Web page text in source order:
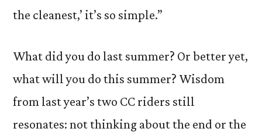
the cleanest,’ it’s so simple.”
What did you do last summer? Or better yet,
what will you do this summer? Wisdom
from last year’s two CC riders still
resonates: not thinking about the end or the